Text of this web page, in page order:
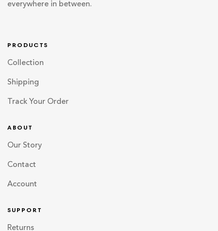
everywhere in between.
PRODUCTS
Collection
Shipping
Track Your Order
ABOUT
Our Story
Contact
Account
SUPPORT
Returns